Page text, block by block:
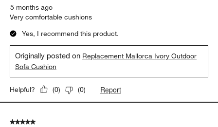
5 months ago
Very comfortable cushions
Yes, I recommend this product.
Originally posted on Replacement Mallorca Ivory Outdoor
Sofa Cushion
Helpful? (0) (0) Report
5 out of 5 stars.